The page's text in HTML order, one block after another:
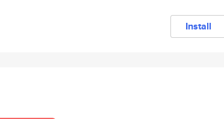
Install